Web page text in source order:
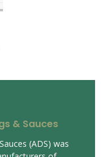
& Sauces
(ADS) was